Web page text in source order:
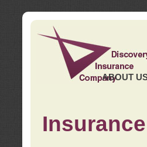
ABOUT